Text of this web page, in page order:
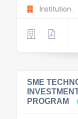
Institution :
SME
PROGRAM